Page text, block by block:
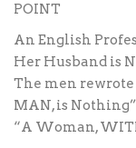
POINT
An English
Her Husband is
The men
MAN, is
“A Woman,